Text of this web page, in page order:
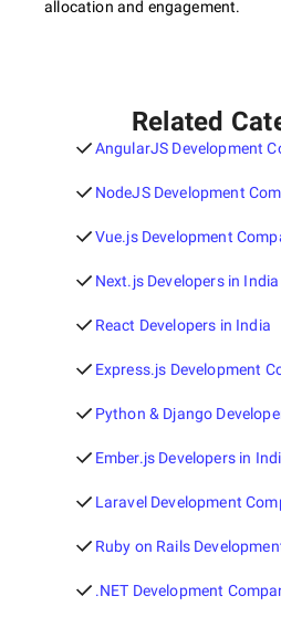
allocation and engagement.
Related
AngularJS Development
NodeJS Development
Vue.js Development
Next.js Developers in India
React Developers in India
Express.js Development
Python & Django
Ember.js Developers in
Laravel Development
Ruby on Rails
.NET Development